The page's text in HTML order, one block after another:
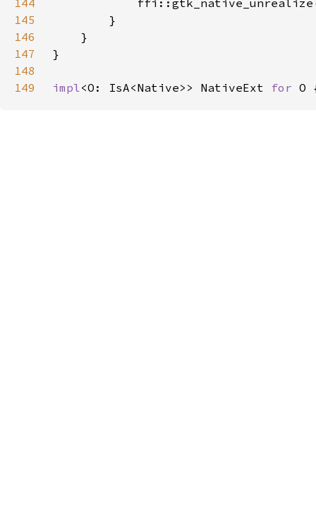
144
145
146
147
148
149
impl<O: IsA<Native>> NativeExt for